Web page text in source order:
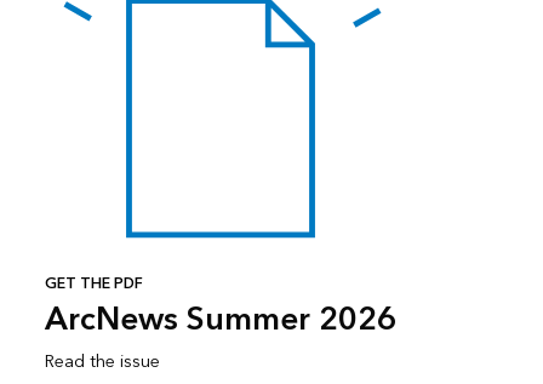
GET THE PDF
ArcNews Summer 2026
Read the issue